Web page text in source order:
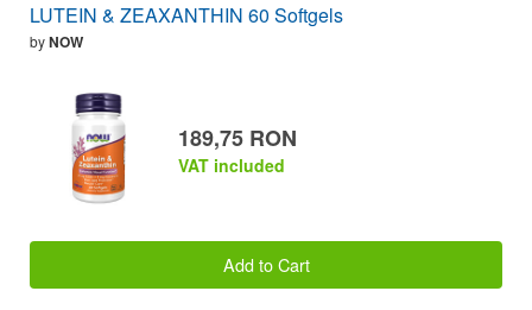
LUTEIN & ZEAXANTHIN 60 Softgels
byNOW
189,75 RON
VAT included
Add to Cart